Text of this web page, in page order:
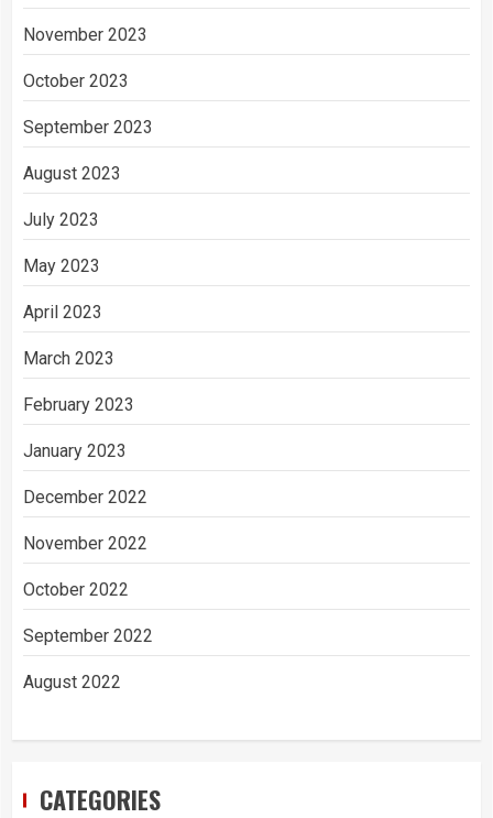
November 2023
October 2023
September 2023
August 2023
July 2023
May 2023
April 2023
March 2023
February 2023
January 2023
December 2022
November 2022
October 2022
September 2022
August 2022
CATEGORIES